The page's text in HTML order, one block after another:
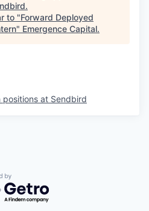
.
to "Forward Deployed
" Emergence Capital.
positions at Sendbird
by Getro.com